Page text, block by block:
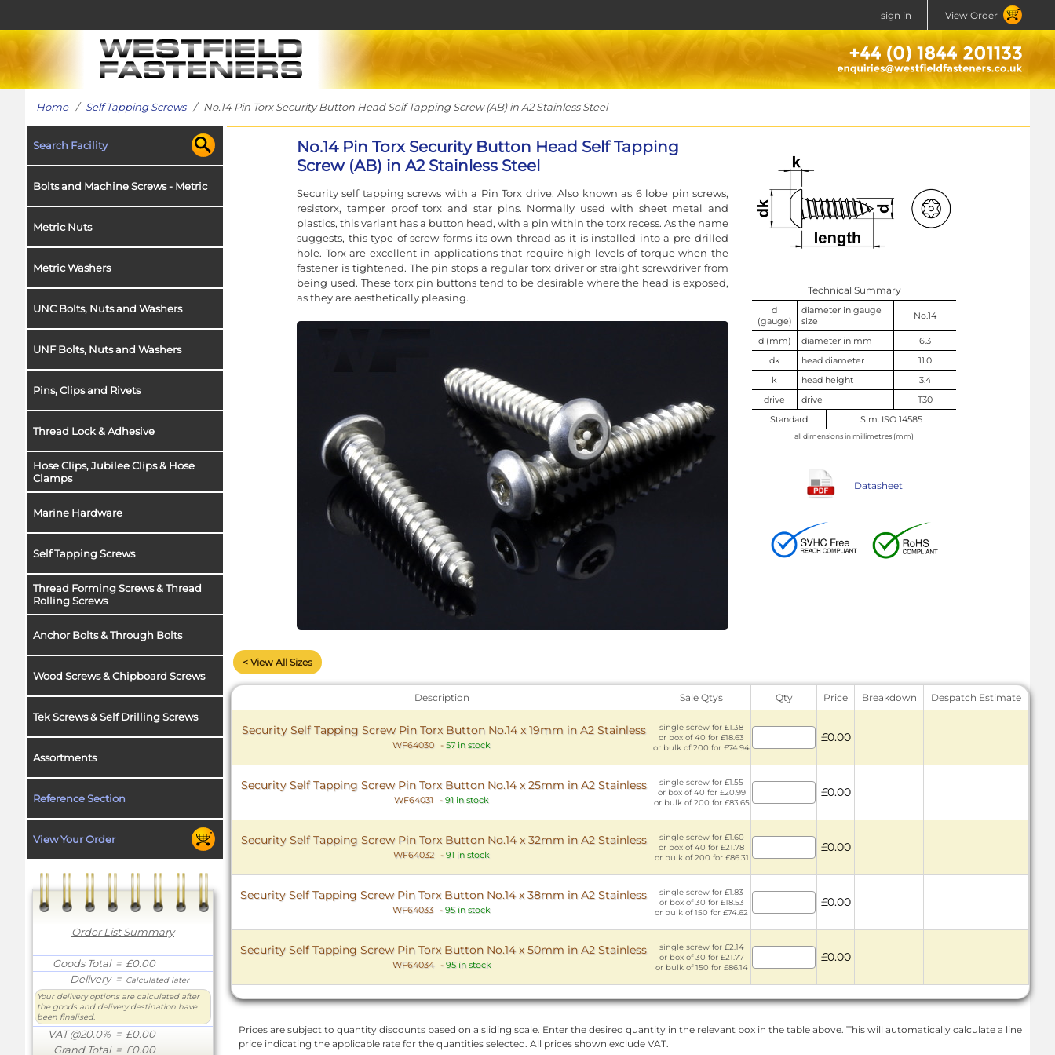
sign in View Order
Home/ Self Tapping Screws/ No.14 Pin Torx Security Button Head Self Tapping Screw (AB) in A2 Stainless Steel
Search Facility
Bolts and Machine Screws - Metric
Metric Nuts
Metric Washers
UNC Bolts, Nuts and Washers
UNF Bolts, Nuts and Washers
Pins, Clips and Rivets
Thread Lock & Adhesive
Hose Clips, Jubilee Clips & Hose
Clamps
Marine Hardware
Self Tapping Screws
Thread Forming Screws & Thread
Rolling Screws
Anchor Bolts & Through Bolts
Wood Screws & Chipboard Screws
Tek Screws & Self Drilling Screws
Assortments
Reference Section
View Your Order
Order List Summary
Goods Total= £0.00
Delivery= Calculated later
Your delivery options are calculated after
the goods and delivery destination have
been finalised.
VAT @20.0% = £0.00
Grand Total= £0.00
No.14 Pin Torx Security Button Head Self Tapping
Screw (AB) in A2 Stainless Steel
Security self tapping screws with a Pin Torx drive. Also known as 6 lobe pin screws,
resistorx, tamper proof torx and star pins. Normally used with sheet metal and
plastics, this variant has a button head, with a pin within the torx recess. As the name
suggests, this type of screw forms its own thread as it is installed into a pre-drilled
hole. Torx are excellent in applications that require high levels of torque when the
fastener is tightened. The pin stops a regular torx driver or straight screwdriver from
being used. These torx pin buttons tend to be desirable where the head is exposed,
as they are aesthetically pleasing.
Technical Summary
d
(gauge)
diameter in gauge
size
No.14
d (mm) diameter in mm
6.3
dk
head diameter
11.0
k
head height
3.4
drive
drive
T30
Standard
Sim. ISO 14585
all dimensions in millimetres (mm)
Datasheet
< View All Sizes
Description Sale Qtys Qty Price Breakdown Despatch Estimate
Security Self Tapping Screw Pin Torx Button No.14 x 19mm in A2 Stainless
WF64030 - 57 in stock
single screw for £1.38
or box of 40 for £18.63
or bulk of 200 for £74.94
£0.00
Security Self Tapping Screw Pin Torx Button No.14 x 25mm in A2 Stainless
WF64031 - 91 in stock
single screw for £1.55
or box of 40 for £20.99
or bulk of 200 for £83.65
£0.00
Security Self Tapping Screw Pin Torx Button No.14 x 32mm in A2 Stainless
WF64032 - 91 in stock
single screw for £1.60
or box of 40 for £21.78
or bulk of 200 for £86.31
£0.00
Security Self Tapping Screw Pin Torx Button No.14 x 38mm in A2 Stainless
WF64033 - 95 in stock
single screw for £1.83
or box of 30 for £18.53
or bulk of 150 for £74.62
£0.00
Security Self Tapping Screw Pin Torx Button No.14 x 50mm in A2 Stainless
WF64034 - 95 in stock
single screw for £2.14
or box of 30 for £21.77
or bulk of 150 for £86.14
£0.00
Prices are subject to quantity discounts based on a sliding scale. Enter the desired quantity in the relevant box in the table above. This will automatically calculate a line
price indicating the applicable rate for the quantities selected. All prices shown exclude VAT.